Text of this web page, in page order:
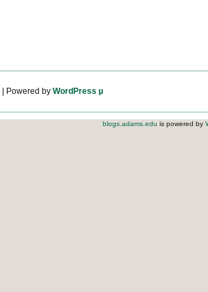
| Powered by WordPress µ
blogs.adams.edu is powered by